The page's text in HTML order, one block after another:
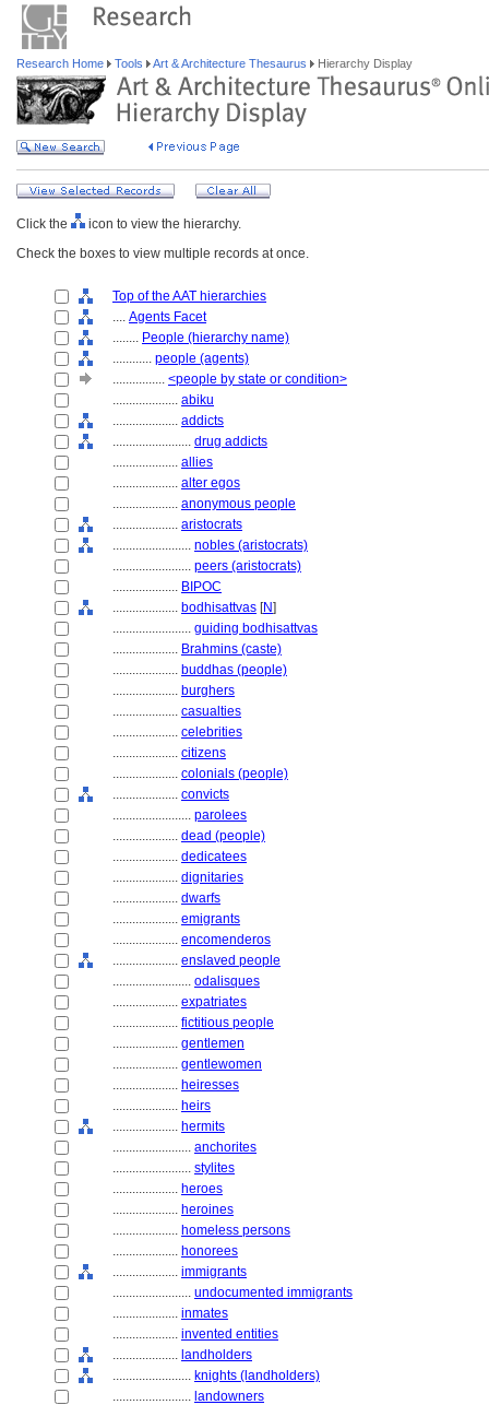
Research Home Tools Art & Architecture Thesaurus Hierarchy Display
Click the
icon to view the hierarchy.
Check the boxes to view multiple records at once.
Top of the AAT hierarchies
.... Agents Facet
........ People (hierarchy name)
............ people (agents)
................ <people by state or condition>
.................... abiku
.................... addicts
........................ drug addicts
.................... allies
.................... alter egos
.................... anonymous people
.................... aristocrats
........................ nobles (aristocrats)
........................ peers (aristocrats)
.................... BIPOC
.................... bodhisattvas [N]
........................ guiding bodhisattvas
.................... Brahmins (caste)
.................... buddhas (people)
.................... burghers
.................... casualties
.................... celebrities
.................... citizens
.................... colonials (people)
.................... convicts
........................ parolees
.................... dead (people)
.................... dedicatees
.................... dignitaries
.................... dwarfs
.................... emigrants
.................... encomenderos
.................... enslaved people
........................ odalisques
.................... expatriates
.................... fictitious people
.................... gentlemen
.................... gentlewomen
.................... heiresses
.................... heirs
.................... hermits
........................ anchorites
........................ stylites
.................... heroes
.................... heroines
.................... homeless persons
.................... honorees
.................... immigrants
........................ undocumented immigrants
.................... inmates
.................... invented entities
.................... landholders
........................ knights (landholders)
........................ landowners